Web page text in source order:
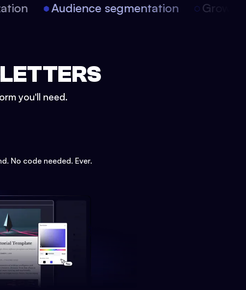
Audience segmentation
you'll need.
No code needed. Ever.